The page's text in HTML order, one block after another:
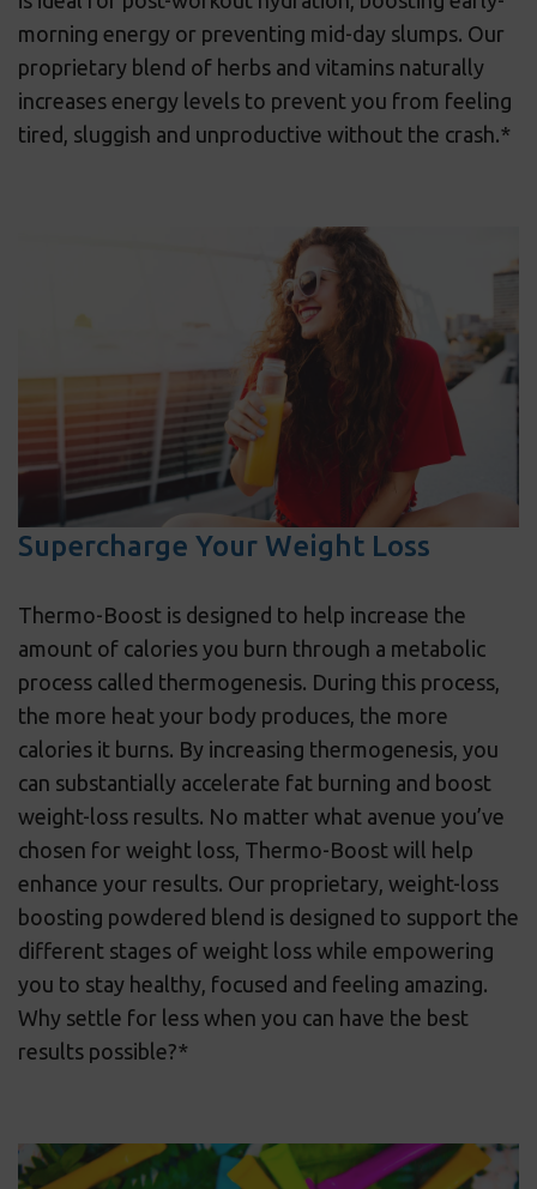
morning energy or preventing mid-day slumps. Our
proprietary blend of herbs and vitamins naturally
increases energy levels to prevent you from feeling
tired, sluggish and unproductive without the crash.*
Supercharge Your Weight Loss
Thermo-Boost is designed to help increase the
amount of calories you burn through a metabolic
process called thermogenesis. During this process,
the more heat your body produces, the more
calories it burns. By increasing thermogenesis, you
can substantially accelerate fat burning and boost
weight-loss results. No matter what avenue you’ve
chosen for weight loss, Thermo-Boost will help
enhance your results. Our proprietary, weight-loss
boosting powdered blend is designed to support the
different stages of weight loss while empowering
you to stay healthy, focused and feeling amazing.
Why settle for less when you can have the best
results possible?*